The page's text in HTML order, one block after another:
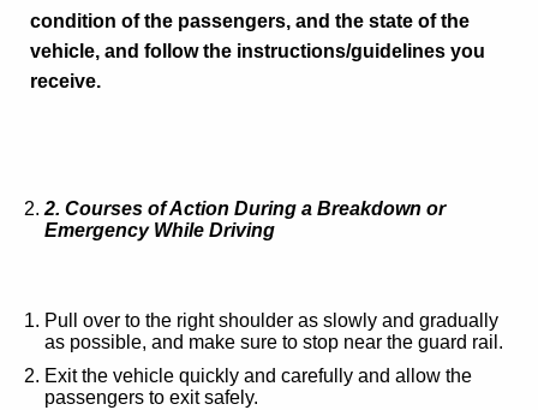
condition of the passengers, and the state of the
vehicle, and follow the instructions/guidelines you
receive.
2. Courses of Action During a Breakdown or
Emergency While Driving
Pull over to the right shoulder as slowly and gradually
as possible, and make sure to stop near the guard rail.
Exit the vehicle quickly and carefully and allow the
passengers to exit safely.